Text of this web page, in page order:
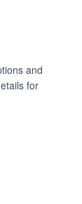
and
for